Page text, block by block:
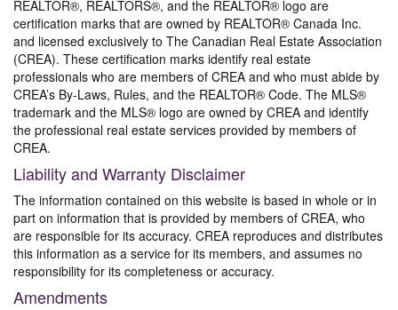
REALTOR®, REALTORS®, and the REALTOR® logo are
certification marks that are owned by REALTOR® Canada Inc.
and licensed exclusively to The Canadian Real Estate Association
(CREA). These certification marks identify real estate
professionals who are members of CREA and who must abide by
CREA’s By-Laws, Rules, and the REALTOR® Code. The MLS®
trademark and the MLS® logo are owned by CREA and identify
the professional real estate services provided by members of
CREA.
Liability and Warranty Disclaimer
The information contained on this website is based in whole or in
part on information that is provided by members of CREA, who
are responsible for its accuracy. CREA reproduces and distributes
this information as a service for its members, and assumes no
responsibility for its completeness or accuracy.
Amendments